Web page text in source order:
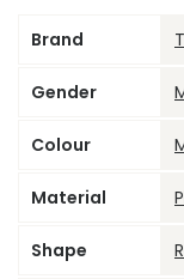
Brand
Gender
Colour
Material
Shape